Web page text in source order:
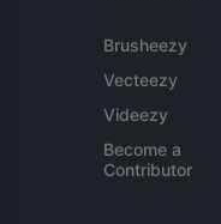
Brusheezy
Vecteezy
Videezy
Become a
Contributor